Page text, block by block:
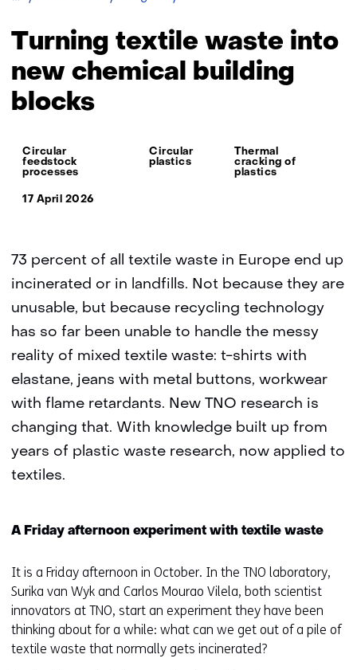
waste
into
new
chemical
Turning textile waste into
new chemical building
blocks
Thema:
Circular
feedstock
processes
Circular
plastics
Thermal
cracking of
plastics
17 April 2026
73 percent of all textile waste in Europe end up
incinerated or in landfills. Not because they are
unusable, but because recycling technology
has so far been unable to handle the messy
reality of mixed textile waste: t-shirts with
elastane, jeans with metal buttons, workwear
with flame retardants. New TNO research is
changing that. With knowledge built up from
years of plastic waste research, now applied to
textiles.
A Friday afternoon experiment with textile waste
It is a Friday afternoon in October. In the TNO laboratory,
Surika van Wyk and Carlos Mourao Vilela, both scientist
innovators at TNO, start an experiment they have been
thinking about for a while: what can we get out of a pile of
textile waste that normally gets incinerated?